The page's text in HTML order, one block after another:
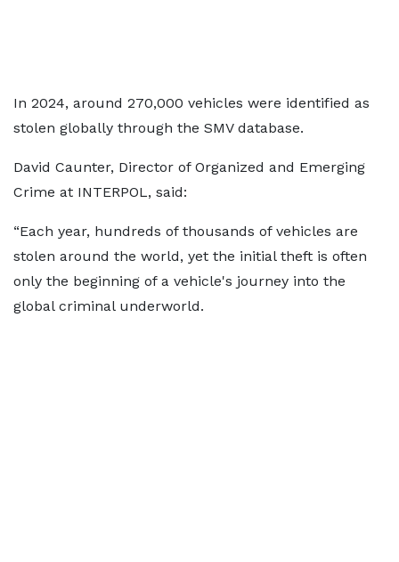
In 2024, around 270,000 vehicles were identified as
stolen globally through the SMV database.
David Caunter, Director of Organized and Emerging
Crime at INTERPOL, said:
“Each year, hundreds of thousands of vehicles are
stolen around the world, yet the initial theft is often
only the beginning of a vehicle's journey into the
global criminal underworld.